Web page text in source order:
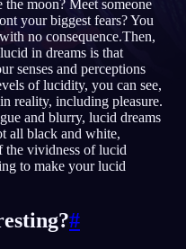
FR Français
TR Türkçe
moon? Meet someone
your biggest fears? You
no consequence.Then,
in dreams is that
senses and perceptions
of lucidity, you can see,
reality, including pleasure.
and blurry, lucid dreams
all black and white,
the vividness of lucid
to make your lucid
#